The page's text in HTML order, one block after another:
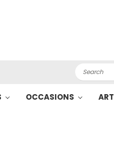
Search
OCCASIONS ART